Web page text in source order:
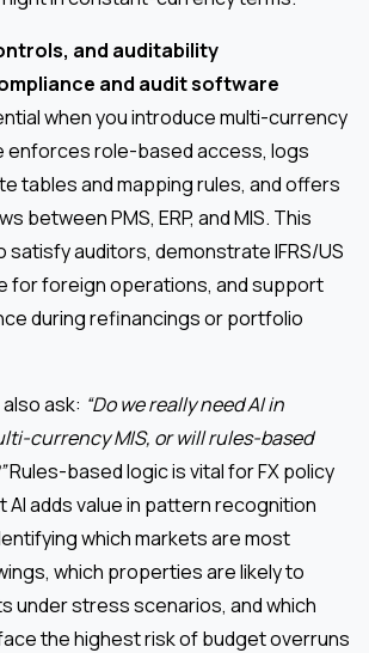
and auditability
and audit software
when you introduce multi-currency
enforces role-based access, logs
tables and mapping rules, and offers
between PMS, ERP, and MIS. This
satisfy auditors, demonstrate IFRS/US
for foreign operations, and support
during refinancings or portfolio
ask: “Do we really need AI in
currency MIS, or will rules-based
Rules-based logic is vital for FX policy
adds value in pattern recognition
which markets are most
which properties are likely to
under stress scenarios, and which
the highest risk of budget overruns